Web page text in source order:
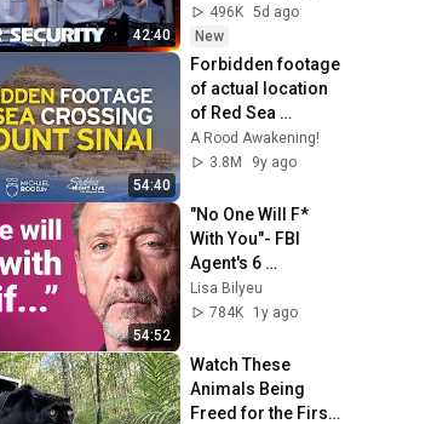
42:40
EPISODE | Border
Security Australia
496K 5d ago
New
54:40
Forbidden footage
of actual location
of Red Sea
Crossing & Mt.
Sinai
A Rood Awakening!
3.8M
9y ago
54:52
"No One Will F*
With You"- FBI
Agent's 6
Psychological
Tricks to Shut
| Chris Voss
Lisa Bilyeu
784K
1y ago
Watch These
Animals Being
Freed for the First